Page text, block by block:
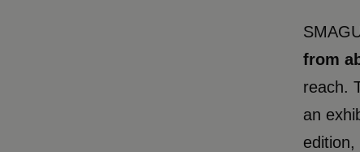
from
reach.
an
edition,